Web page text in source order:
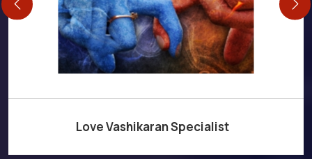
Love Vashikaran Specialist